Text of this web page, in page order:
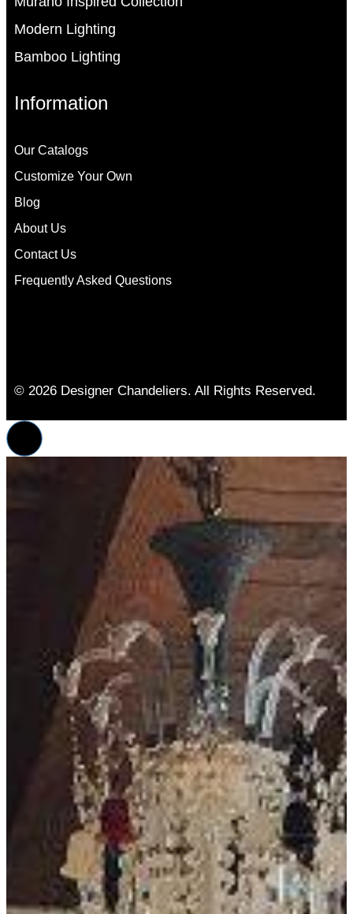
Modern Lighting
Bamboo Lighting
Information
Our Catalogs
Customize Your Own
Blog
About Us
Contact Us
Frequently Asked Questions
© 2026 Designer Chandeliers. All Rights Reserved.